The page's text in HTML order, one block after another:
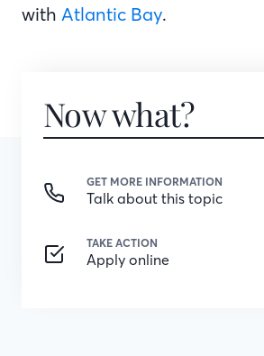
with Atlantic Bay.
Now what?
GET MORE INFORMATION
Talk about this topic
TAKE ACTION
Apply online